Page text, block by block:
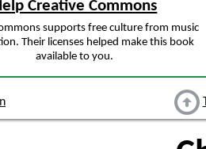
Creative Commons
supports free culture from music
Their licenses helped make this book
available to you.